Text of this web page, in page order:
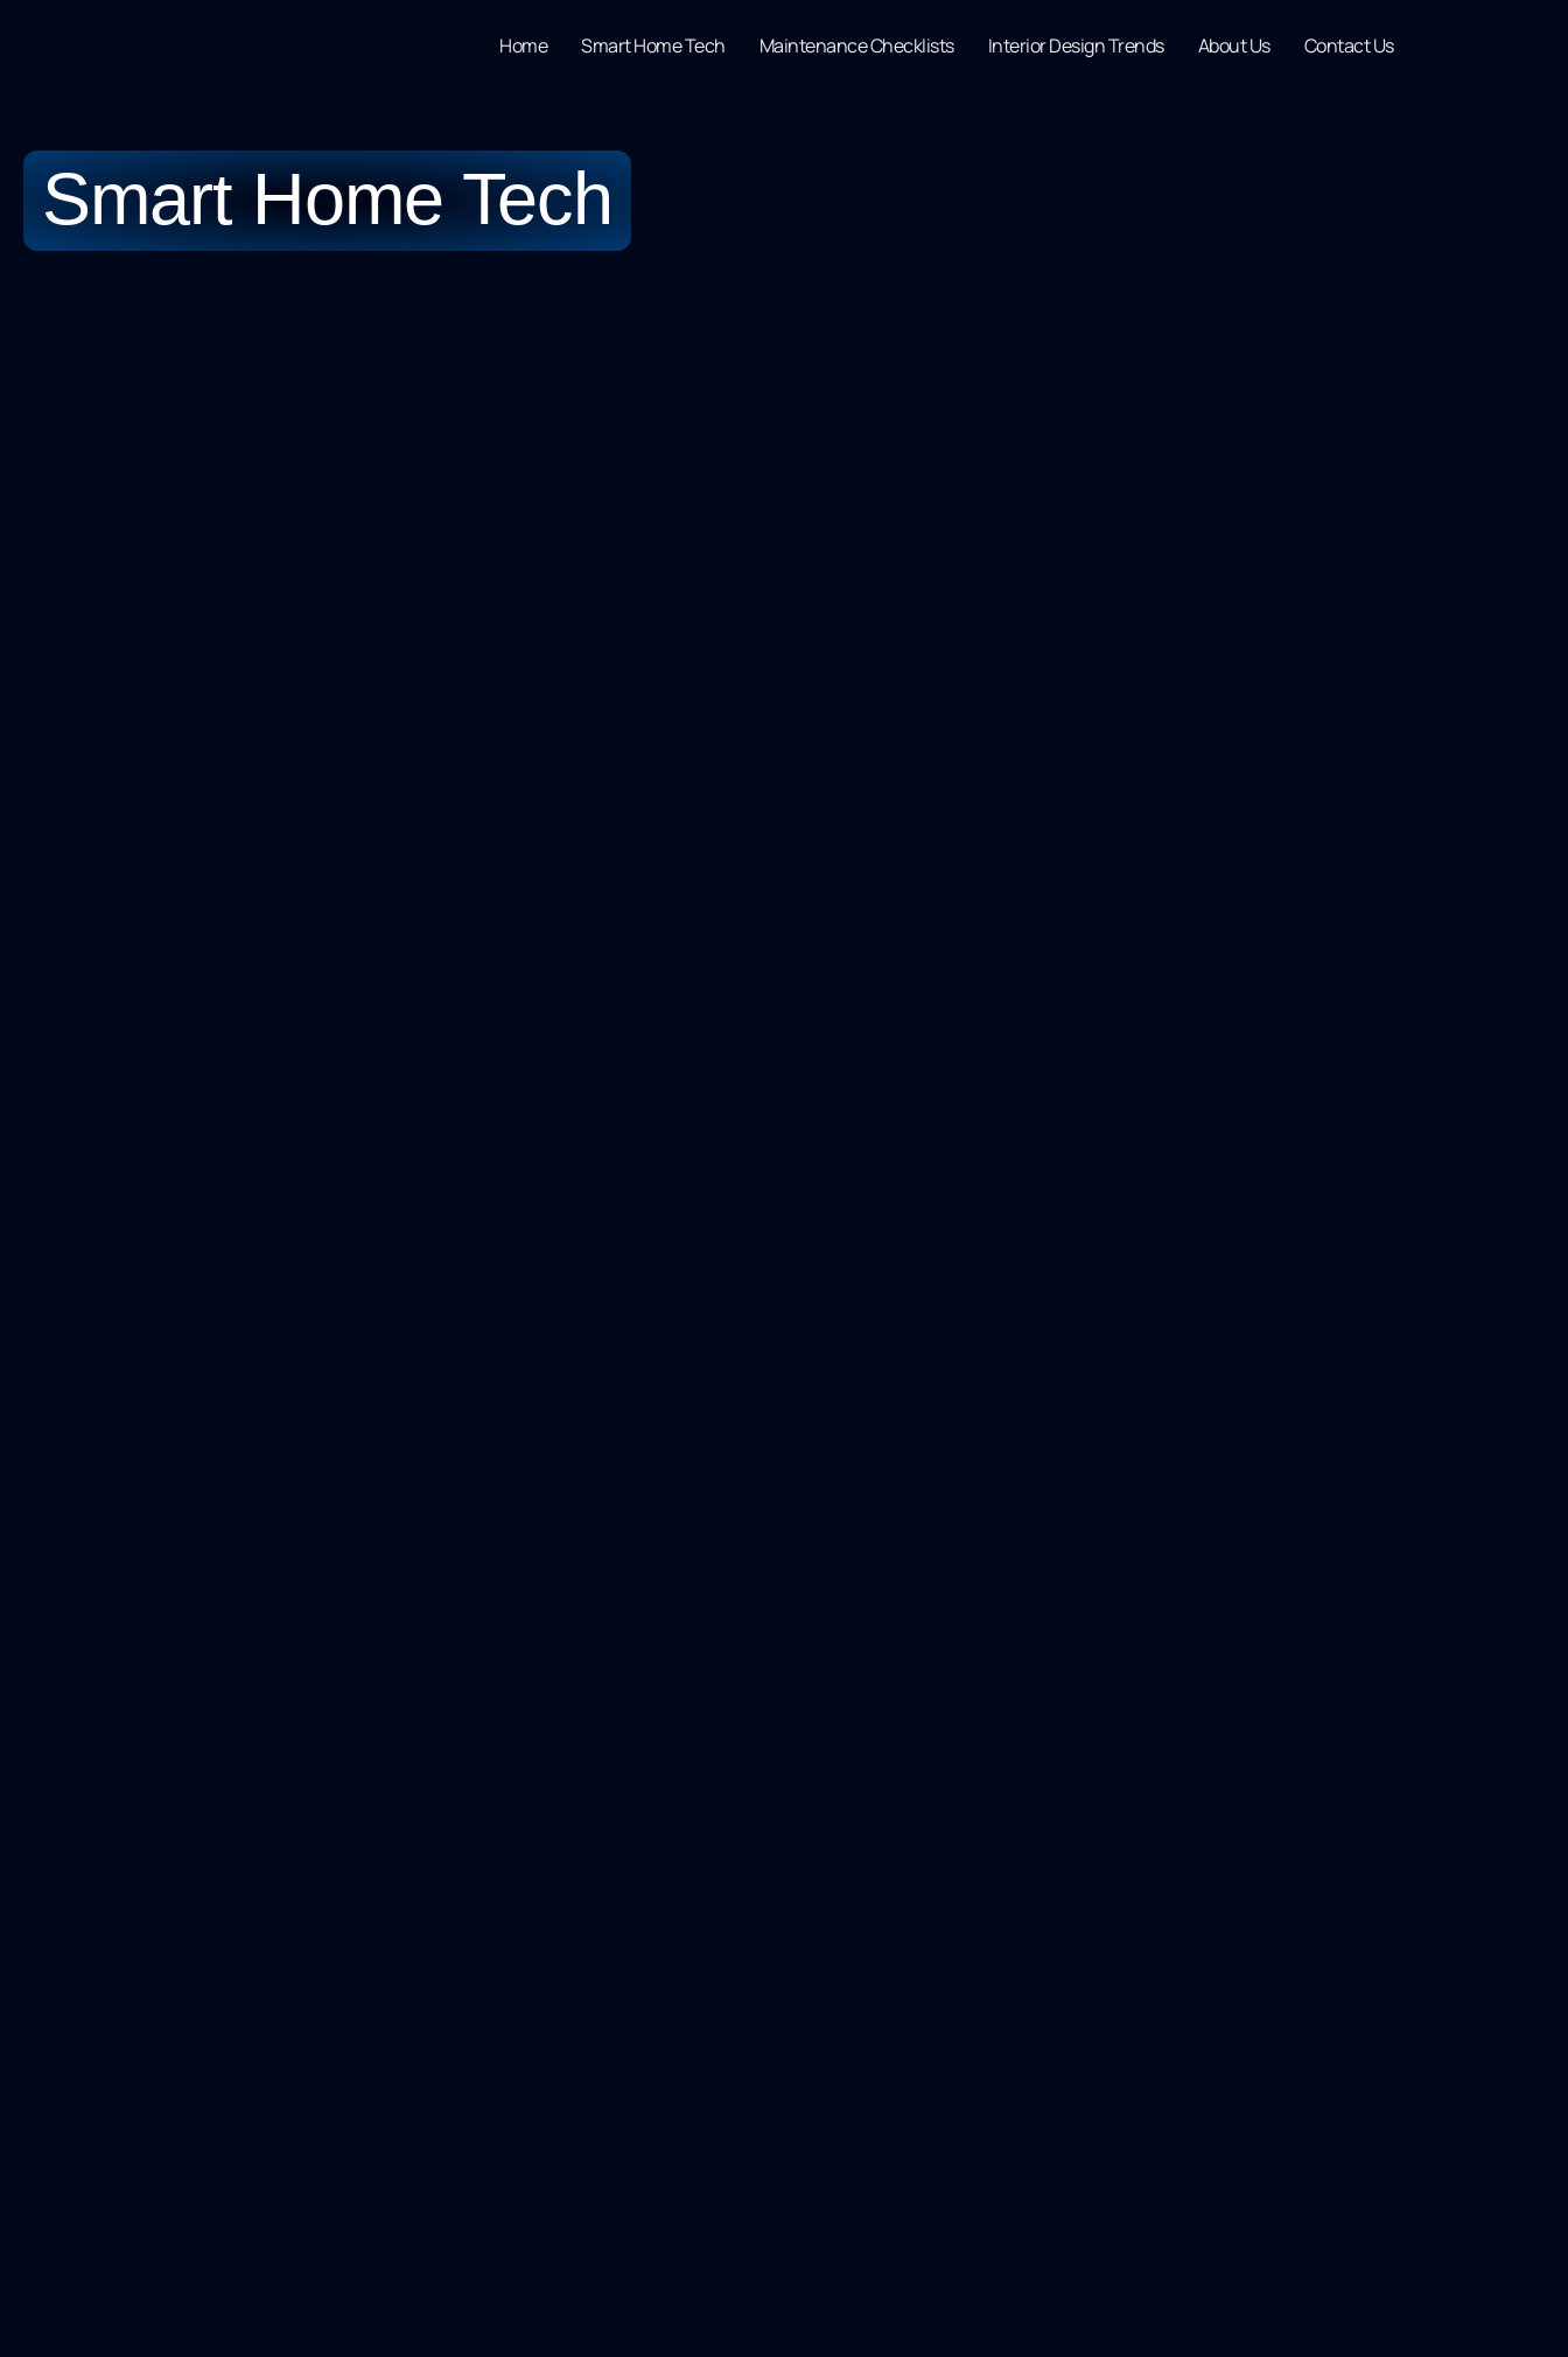
Home Smart Home Tech Maintenance Checklists Interior Design Trends About Us Contact Us
Smart Home Tech